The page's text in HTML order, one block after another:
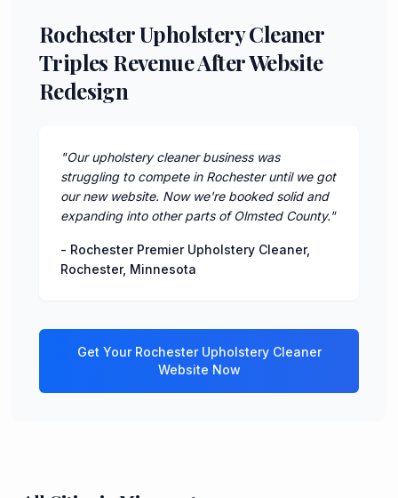
Rochester Upholstery Cleaner
Triples Revenue After Website
Redesign
"Our upholstery cleaner business was
struggling to compete in Rochester until we got
our new website. Now we're booked solid and
expanding into other parts of Olmsted County."
- Rochester Premier Upholstery Cleaner,
Rochester, Minnesota
Get Your Rochester Upholstery Cleaner
Website Now